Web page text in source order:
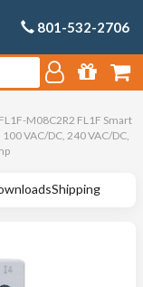
801-532-2706
M08C2R2 FL1F Smart
100 VAC/DC, 240 VAC/DC,
Shipping